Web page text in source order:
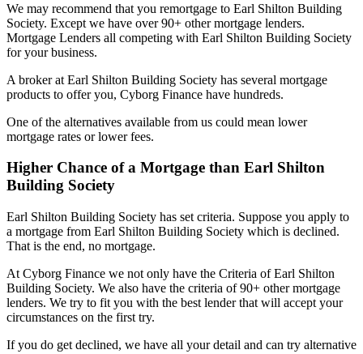
We may recommend that you remortgage to Earl Shilton Building
Society. Except we have over 90+ other mortgage lenders.
Mortgage Lenders all competing with Earl Shilton Building Society
for your business.
A broker at Earl Shilton Building Society has several mortgage
products to offer you, Cyborg Finance have hundreds.
One of the alternatives available from us could mean lower
mortgage rates or lower fees.
Higher Chance of a Mortgage than Earl Shilton
Building Society
Earl Shilton Building Society has set criteria. Suppose you apply to
a mortgage from Earl Shilton Building Society which is declined.
That is the end, no mortgage.
At Cyborg Finance we not only have the Criteria of Earl Shilton
Building Society. We also have the criteria of 90+ other mortgage
lenders. We try to fit you with the best lender that will accept your
circumstances on the first try.
If you do get declined, we have all your detail and can try alternative